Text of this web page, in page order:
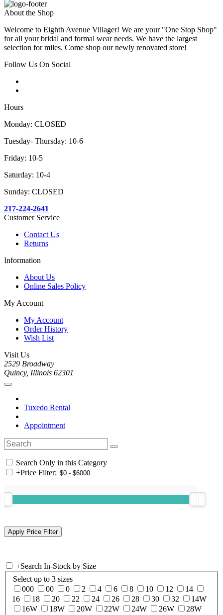
About the Shop
Welcome to Eighth Avenue Villager! We are your "One Stop Shop"
for all your bridal and formal wear needs. We have the largest
selection for miles. Come shop our newly renovated store!
Follow Us On Social
Hours
Monday: CLOSED
Tuesday- Thursday: 10-6
Friday: 10-5
Saturday: 10-4
Sunday: CLOSED
217-224-2641
Customer Service
Contact Us
Returns
Information
About Us
Online Sales Policy
My Account
My Account
Order History
Wish List
Visit Us
2529 Broadway
Quincy, Illinois 62301
Tuxedo Rental
Appointment
Search Only in this Category
+Price Filter:
+Search In-Stock by Size
Select up to 3 sizes
000
00 0 2 4 6 8 10 12
14
16
18 20 22 24 26 28 30 32
14W
16W
18W 20W 22W 24W 26W
28W